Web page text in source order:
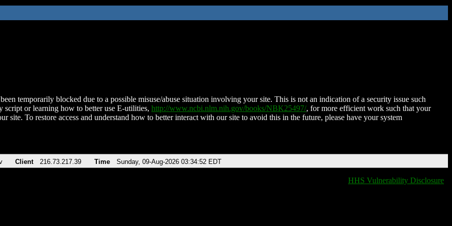
temporarily blocked due to a possible misuse/abuse situation involving your site. This is not an indication of a security issue such
script or learning how to better use E-utilities, http://www.ncbi.nlm.nih.gov/books/NBK25497/, for more efficient work such that your
site. To restore access and understand how to better interact with our site to avoid this in the future, please have your system
Client 216.73.217.39 Time Sunday, 09-Aug-2026 03:34:52 EDT
HHS Vulnerability Disclosure